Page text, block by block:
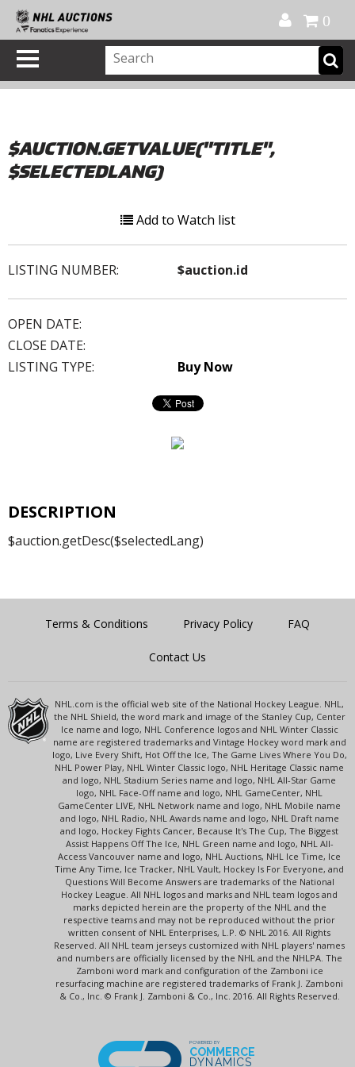
0
$AUCTION.GETVALUE("TITLE",
$SELECTEDLANG)
Add to Watch list
LISTING NUMBER: $auction.id
OPEN DATE:
CLOSE DATE:
LISTING TYPE:
Buy Now
DESCRIPTION
$auction.getDesc($selectedLang)
Terms & Conditions Privacy Policy FAQ
Contact Us
NHL.com is the official web site of the National Hockey League. NHL,
the NHL Shield, the word mark and image of the Stanley Cup, Center
Ice name and logo, NHL Conference logos and NHL Winter Classic
name are registered trademarks and Vintage Hockey word mark and
logo, Live Every Shift, Hot Off the Ice, The Game Lives Where You Do,
NHL Power Play, NHL Winter Classic logo, NHL Heritage Classic name
and logo, NHL Stadium Series name and logo, NHL All-Star Game
logo, NHL Face-Off name and logo, NHL GameCenter, NHL
GameCenter LIVE, NHL Network name and logo, NHL Mobile name
and logo, NHL Radio, NHL Awards name and logo, NHL Draft name
and logo, Hockey Fights Cancer, Because It's The Cup, The Biggest
Assist Happens Off The Ice, NHL Green name and logo, NHL All-
Access Vancouver name and logo, NHL Auctions, NHL Ice Time, Ice
Time Any Time, Ice Tracker, NHL Vault, Hockey Is For Everyone, and
Questions Will Become Answers are trademarks of the National
Hockey League. All NHL logos and marks and NHL team logos and
marks depicted herein are the property of the NHL and the
respective teams and may not be reproduced without the prior
written consent of NHL Enterprises, L.P. © NHL 2016. All Rights
Reserved. All NHL team jerseys customized with NHL players' names
and numbers are officially licensed by the NHL and the NHLPA. The
Zamboni word mark and configuration of the Zamboni ice
resurfacing machine are registered trademarks of Frank J. Zamboni
& Co., Inc. © Frank J. Zamboni & Co., Inc. 2016. All Rights Reserved.
POWERED BY
COMMERCE
DYNAMICS